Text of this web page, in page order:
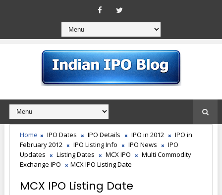
Home IPO Dates IPO Details IPO in 2012
IPO in
February 2012
IPO Listing Info IPO News
IPO
Updates
Listing Dates MCX IPO
Multi Commodity
Exchange IPO
MCX IPO Listing Date
MCX IPO Listing Date